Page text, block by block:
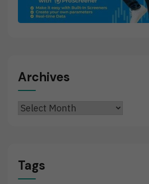
Archives
Archives
Tags